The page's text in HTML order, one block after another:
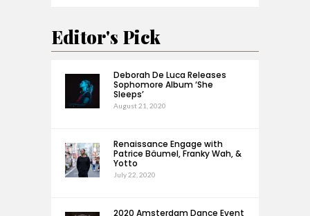
Editor's Pick
Deborah De Luca Releases
Sophomore Album ‘She
Sleeps’
August 21, 2020
Renaissance Engage with
Patrice Bäumel, Franky Wah, &
Yotto
July 22, 2020
2020 Amsterdam Dance Event